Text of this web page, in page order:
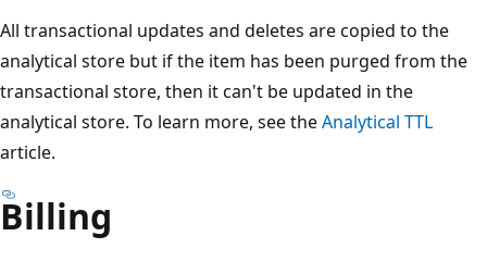
All transactional updates and deletes are copied to the
analytical store but if the item has been purged from the
transactional store, then it can't be updated in the
analytical store. To learn more, see theAnalytical TTL
article.
Billing